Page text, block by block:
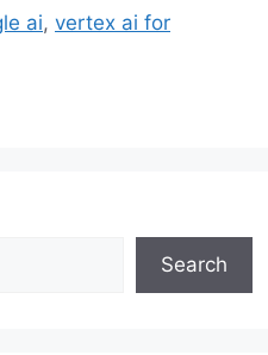
ai, vertex ai for
Search